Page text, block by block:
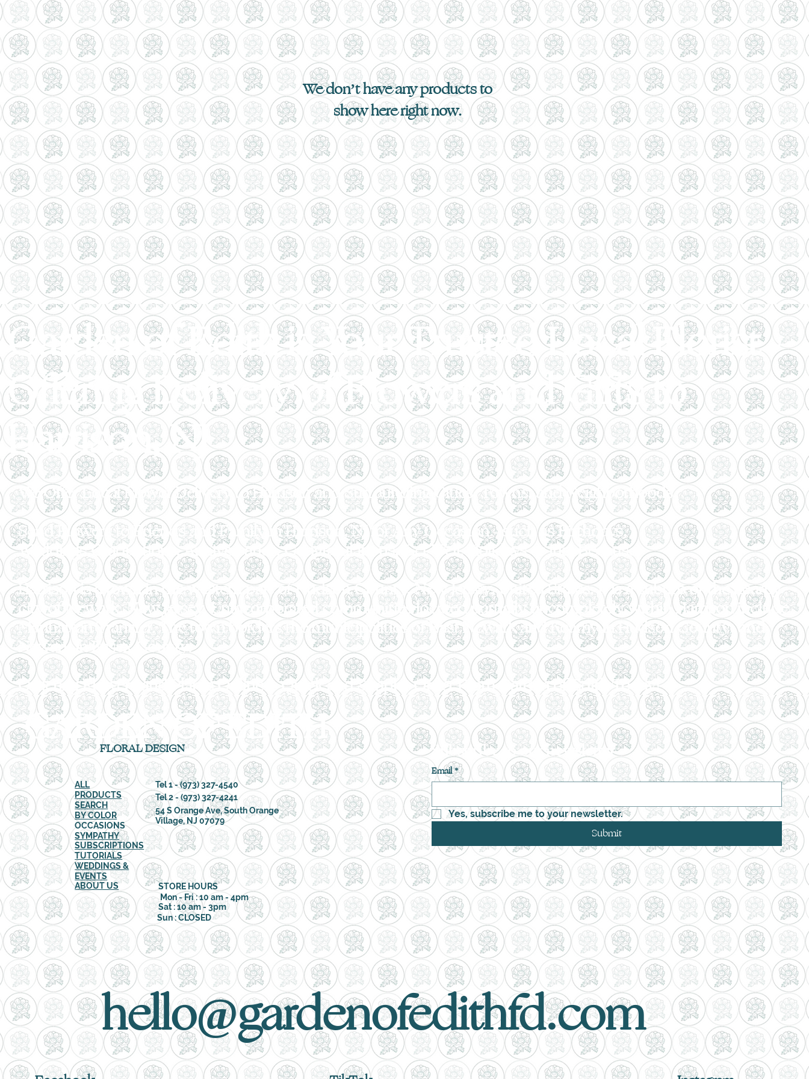
We don’t have any products to
show here right now.
Garden of Edith is Your Trusted Local Florist -
Offering Delivery of Flowers and Gifts to
Harrison, NJ
We Offer Local Flower Delivery to Harrison and Surrounding Cities, Towns, and Neighborhoods.
Send Flowers to Friends and Family in Harrison, NJ for Any Occasion - such as Birthdays,
Weddings,Graduations, Anniversaries, Congratulations, Get Well, Holidays or Just Because.
Harrison is a town in the western part of Hudson County, New Jersey, United States. It is a suburb of the nearby
city of Newark, New Jersey. Unincorporated communities located partially or completely within Harrison include
Manhattan Transfer. The town borders the municipalities of East Newark and Kearny in Hudson County; and
Newark in Essex County.
Ordering Flowers and Plants Online is Quick and Simple! Order From Garden of Edith Today!
FLORAL DESIGN
GARDEN OF EDITH
ALL
PRODUCTS
SEARCH
BY COLOR
OCCASIONS
SYMPATHY
SUBSCRIPTIONS
TUTORIALS
WEDDINGS &
EVENTS
ABOUT US
Tel 1 - (973) 327-4540
Tel 2 -(973) 327-4241
54 S Orange Ave, South Orange
Village, NJ 07079
STORE HOURS
Mon - Fri : 10 am - 4pm
Sat : 10 am - 3pm
Sun : CLOSED
Subscribe to our newsletter
Email*
Yes, subscribe me to your newsletter.
Submit
hello@gardenofedithfd.com